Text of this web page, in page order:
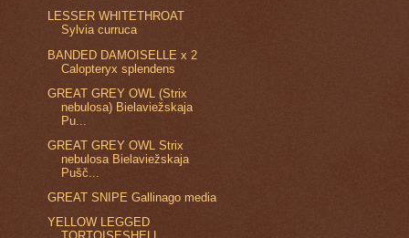
LESSER WHITETHROAT
Sylvia curruca
BANDED DAMOISELLE x 2
Calopteryx splendens
GREAT GREY OWL (Strix
nebulosa) Bielaviežskaja
Pu...
GREAT GREY OWL Strix
nebulosa Bielaviežskaja
Pušč...
GREAT SNIPE Gallinago media
YELLOW LEGGED